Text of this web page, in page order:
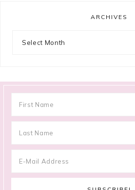
ARCHIVES